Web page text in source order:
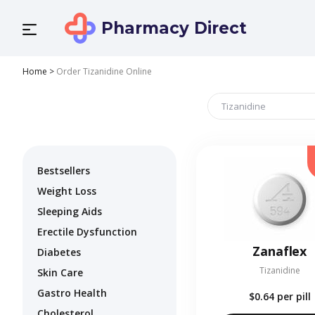
Pharmacy Direct
Home > Order Tizanidine Online
Bestsellers
Weight Loss
Sleeping Aids
Erectile Dysfunction
Diabetes
Skin Care
Gastro Health
Zanaflex
Tizanidine
$0.64 per pill